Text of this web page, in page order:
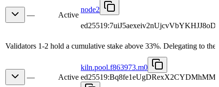
— Active
node2
Validators 1-2 hold a cumulative stake above 33%. Delegating to
— Active
kiln.pool.f863973.m0